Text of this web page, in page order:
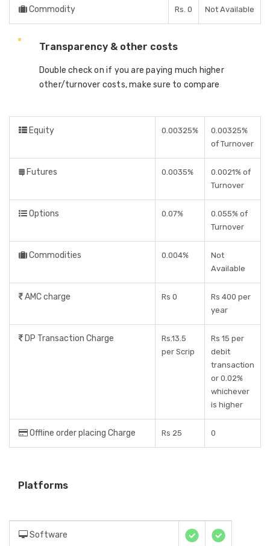
Commodity Rs. 0 Not Available
Transparency & other costs
Double check on if you are paying much higher
other/turnover costs, make sure to compare
Equity 0.00325%
0.00325%
of Turnover
Futures 0.0035%
0.0021% of
Turnover
Options 0.07%
0.055% of
Turnover
Commodities 0.004%
Not
Available
AMC charge Rs 0
Rs 400 per
year
DP Transaction Charge
Rs.13.5
per Scrip
Rs 15 per
debit
transaction
or 0.02%
whichever
is higher
Offline order placing Charge Rs 25 0
Platforms
Software